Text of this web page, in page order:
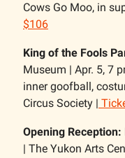
Cows Go Moo, in
$106
King of the Fools
Museum | Apr. 5, 7
inner goofball,
Circus Society |
Opening
| The Yukon Arts